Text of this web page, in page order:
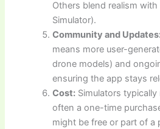
Others blend realism
Simulator).
Community and
means more user-
drone models) and
ensuring the app stays
Cost: Simulators
often a one-time
might be free or part of a